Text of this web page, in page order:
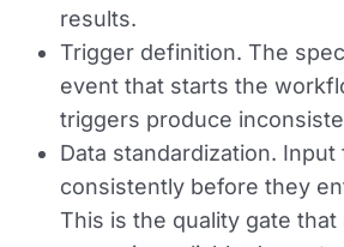
results.
Trigger definition. The
event that starts the
triggers produce
Data standardization. Input
consistently before they
This is the quality gate that